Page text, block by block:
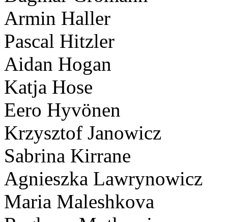
Armin Haller
Pascal Hitzler
Aidan Hogan
Katja Hose
Eero Hyvönen
Krzysztof Janowicz
Sabrina Kirrane
Agnieszka Lawrynowicz
Maria Maleshkova